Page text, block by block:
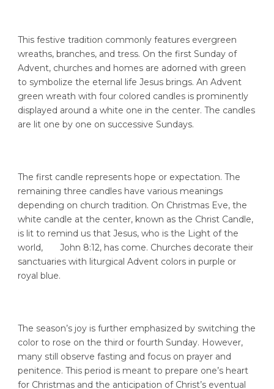
This festive tradition commonly features evergreen
wreaths, branches, and tress. On the first Sunday of
Advent, churches and homes are adorned with green
to symbolize the eternal life Jesus brings. An Advent
green wreath with four colored candles is prominently
displayed around a white one in the center. The candles
are lit one by one on successive Sundays.
The first candle represents hope or expectation. The
remaining three candles have various meanings
depending on church tradition. On Christmas Eve, the
white candle at the center, known as the Christ Candle,
is lit to remind us that Jesus, who is the Light of the
world, John 8:12, has come. Churches decorate their
sanctuaries with liturgical Advent colors in purple or
royal blue.
The season’s joy is further emphasized by switching the
color to rose on the third or fourth Sunday. However,
many still observe fasting and focus on prayer and
penitence. This period is meant to prepare one’s heart
for Christmas and the anticipation of Christ’s eventual